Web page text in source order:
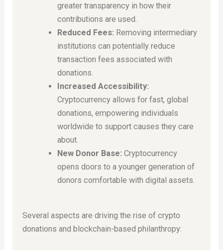
greater transparency in how their
contributions are used.
Reduced Fees: Removing intermediary
institutions can potentially reduce
transaction fees associated with
donations.
Increased Accessibility:
Cryptocurrency allows for fast, global
donations, empowering individuals
worldwide to support causes they care
about.
New Donor Base: Cryptocurrency
opens doors to a younger generation of
donors comfortable with digital assets.
Several aspects are driving the rise of crypto
donations and blockchain-based philanthropy: